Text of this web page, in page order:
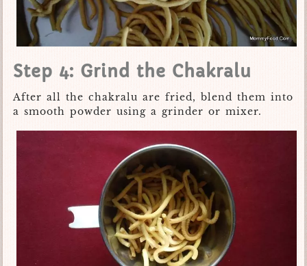
Step 4: Grind the Chakralu
After all the chakralu are fried, blend them into
a smooth powder using a grinder or mixer.